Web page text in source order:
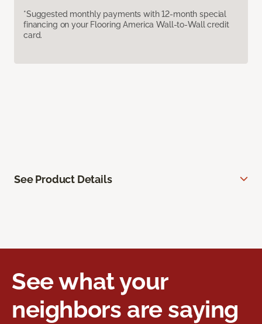
*Suggested monthly payments with 12-month special
financing on your Flooring America Wall-to-Wall credit
card.
See Product Details
See what your
neighbors are saying